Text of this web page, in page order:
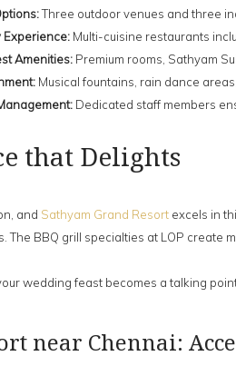
Three outdoor venues and three
Experience: Multi-cuisine restaurants
Amenities: Premium rooms, Sathyam
Musical fountains, rain dance
Dedicated staff members
that Delights
and Sathyam Grand Resort excels in
BBQ grill specialties at LOP
wedding feast becomes a talking
near Chennai: